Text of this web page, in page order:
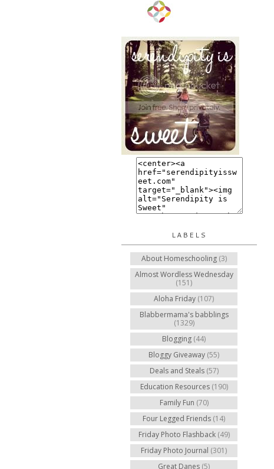
LABELS
About Homeschooling (3)
Almost Wordless Wednesday
(151)
Aloha Friday (107)
Blabbermama's babblings
(1329)
Blogging (44)
Bloggy Giveaway (55)
Deals and Steals (57)
Education Resources (190)
Family Fun (70)
Four Legged Friends (14)
Friday Photo Flashback (49)
Friday Photo Journal (301)
Great Danes (5)